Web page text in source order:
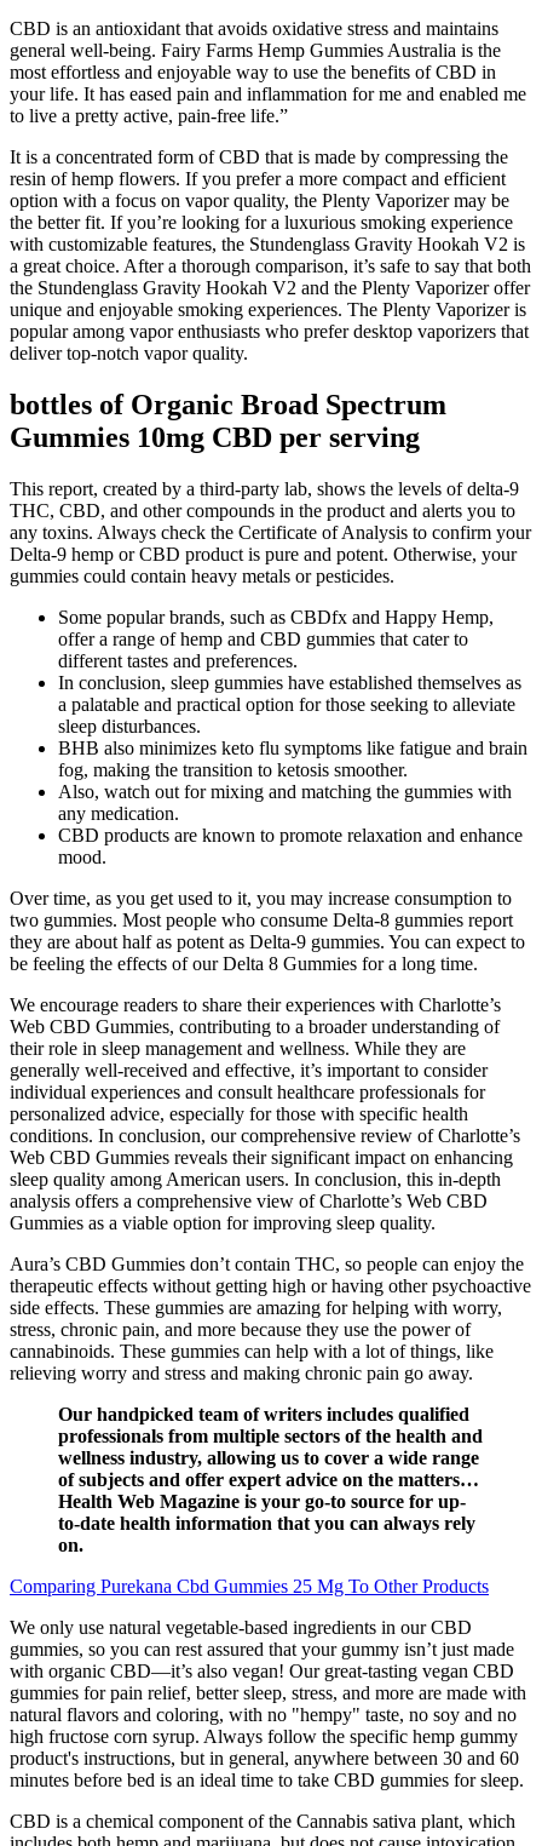
CBD is an antioxidant that avoids oxidative stress and maintains
general well-being. Fairy Farms Hemp Gummies Australia is the
most effortless and enjoyable way to use the benefits of CBD in
your life. It has eased pain and inflammation for me and enabled me
to live a pretty active, pain-free life.”
It is a concentrated form of CBD that is made by compressing the
resin of hemp flowers. If you prefer a more compact and efficient
option with a focus on vapor quality, the Plenty Vaporizer may be
the better fit. If you’re looking for a luxurious smoking experience
with customizable features, the Stundenglass Gravity Hookah V2 is
a great choice. After a thorough comparison, it’s safe to say that both
the Stundenglass Gravity Hookah V2 and the Plenty Vaporizer offer
unique and enjoyable smoking experiences. The Plenty Vaporizer is
popular among vapor enthusiasts who prefer desktop vaporizers that
deliver top-notch vapor quality.
bottles of Organic Broad Spectrum
Gummies 10mg CBD per serving
This report, created by a third-party lab, shows the levels of delta-9
THC, CBD, and other compounds in the product and alerts you to
any toxins. Always check the Certificate of Analysis to confirm your
Delta-9 hemp or CBD product is pure and potent. Otherwise, your
gummies could contain heavy metals or pesticides.
Some popular brands, such as CBDfx and Happy Hemp,
offer a range of hemp and CBD gummies that cater to
different tastes and preferences.
In conclusion, sleep gummies have established themselves as
a palatable and practical option for those seeking to alleviate
sleep disturbances.
BHB also minimizes keto flu symptoms like fatigue and brain
fog, making the transition to ketosis smoother.
Also, watch out for mixing and matching the gummies with
any medication.
CBD products are known to promote relaxation and enhance
mood.
Over time, as you get used to it, you may increase consumption to
two gummies. Most people who consume Delta-8 gummies report
they are about half as potent as Delta-9 gummies. You can expect to
be feeling the effects of our Delta 8 Gummies for a long time.
We encourage readers to share their experiences with Charlotte’s
Web CBD Gummies, contributing to a broader understanding of
their role in sleep management and wellness. While they are
generally well-received and effective, it’s important to consider
individual experiences and consult healthcare professionals for
personalized advice, especially for those with specific health
conditions. In conclusion, our comprehensive review of Charlotte’s
Web CBD Gummies reveals their significant impact on enhancing
sleep quality among American users. In conclusion, this in-depth
analysis offers a comprehensive view of Charlotte’s Web CBD
Gummies as a viable option for improving sleep quality.
Aura’s CBD Gummies don’t contain THC, so people can enjoy the
therapeutic effects without getting high or having other psychoactive
side effects. These gummies are amazing for helping with worry,
stress, chronic pain, and more because they use the power of
cannabinoids. These gummies can help with a lot of things, like
relieving worry and stress and making chronic pain go away.
Our handpicked team of writers includes qualified
professionals from multiple sectors of the health and
wellness industry, allowing us to cover a wide range
of subjects and offer expert advice on the matters…
Health Web Magazine is your go-to source for up-
to-date health information that you can always rely
on.
Comparing Purekana Cbd Gummies 25 Mg To Other Products
We only use natural vegetable-based ingredients in our CBD
gummies, so you can rest assured that your gummy isn’t just made
with organic CBD—it’s also vegan! Our great-tasting vegan CBD
gummies for pain relief, better sleep, stress, and more are made with
natural flavors and coloring, with no "hempy" taste, no soy and no
high fructose corn syrup. Always follow the specific hemp gummy
product's instructions, but in general, anywhere between 30 and 60
minutes before bed is an ideal time to take CBD gummies for sleep.
CBD is a chemical component of the Cannabis sativa plant, which